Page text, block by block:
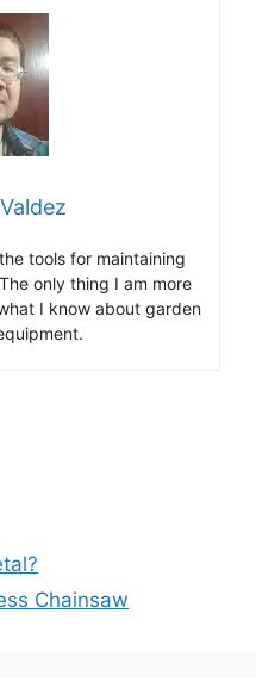
tools for maintaining
only thing I am more
I know about garden
Chainsaw